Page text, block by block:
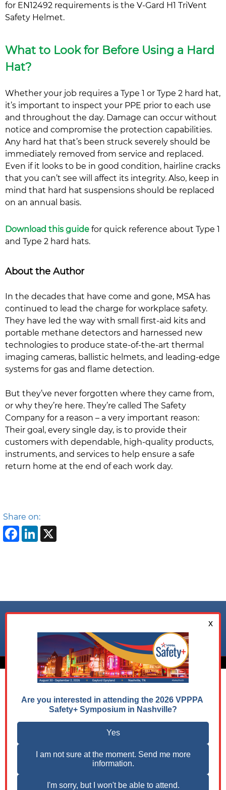
for EN12492 requirements is the V-Gard H1 TriVent
Safety Helmet.
What to Look for Before Using a Hard
Hat?
Whether your job requires a Type 1 or Type 2 hard hat,
it’s important to inspect your PPE prior to each use
and throughout the day. Damage can occur without
notice and compromise the protection capabilities.
Any hard hat that’s been struck severely should be
immediately removed from service and replaced.
Even if it looks to be in good condition, hairline cracks
that you can’t see will affect its integrity. Also, keep in
mind that hard hat suspensions should be replaced
on an annual basis.
Download this guide for quick reference about Type 1
and Type 2 hard hats.
About the Author
In the decades that have come and gone, MSA has
continued to lead the charge for workplace safety.
They have led the way with small first-aid kits and
portable methane detectors and harnessed new
technologies to produce state-of-the-art thermal
imaging cameras, ballistic helmets, and leading-edge
systems for gas and flame detection.
But they’ve never forgotten where they came from,
or why they’re here. They’re called The Safety
Company for a reason – a very important reason:
Their goal, every single day, is to provide their
customers with dependable, high-quality products,
instruments, and services to help ensure a safe
return home at the end of each work day.
Share on:
Facebook
LinkedIn
Follow us on:
© 2026 VPPPA, Inc. All Rights Reserved